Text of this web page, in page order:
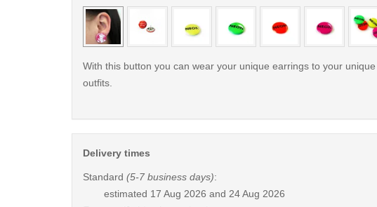
< /picture>
With this button you can wear your unique earrings to your unique
outfits.
Delivery times
Standard (5-7 business days):
estimated 17 Aug 2026 and 24 Aug 2026